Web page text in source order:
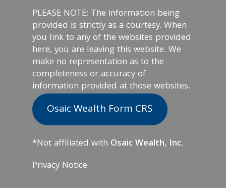
PLEASE NOTE: The information being
provided is strictly as a courtesy. When
you link to any of the websites provided
here, you are leaving this website. We
make no representation as to the
completeness or accuracy of
information provided at those websites.
Osaic Wealth Form CRS
*Not affiliated with Osaic Wealth, Inc.
Privacy Notice